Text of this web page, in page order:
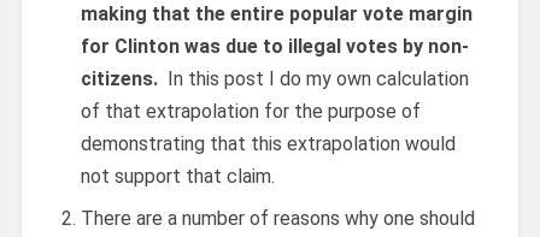
making that the entire popular vote margin
for Clinton was due to illegal votes by non-
citizens.In this post I do my own calculation
of that extrapolation for the purpose of
demonstrating that this extrapolation would
not support that claim.
There are a number of reasons why one should